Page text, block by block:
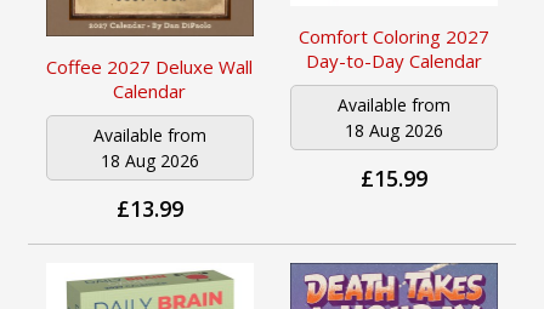
Coffee 2027 Deluxe Wall
Calendar
Available from
18 Aug 2026
£13.99
Comfort Coloring 2027
Day-to-Day Calendar
Available from
18 Aug 2026
£15.99